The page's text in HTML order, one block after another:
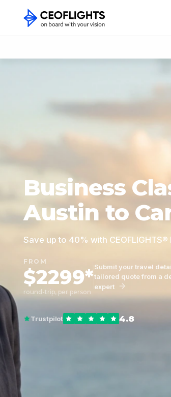
Business
Austin to
Save up to 40% with
FROM
$2299*
round-trip, per person
Submit your travel
tailored quote from a
expert
Trustpilot 4.8